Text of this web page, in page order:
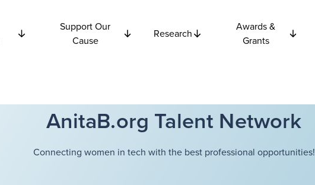
Support Our
Cause
Research
Awards &
Grants
AnitaB.org Talent Network
Connecting women in tech with the best professional opportunities!